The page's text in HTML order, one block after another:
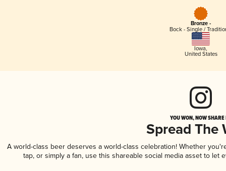
Bronze -
Bock - Single /
Iowa,
United States
YOU WON, NOW
Spread The
A world-class beer deserves a world-class celebration! Whether
tap, or simply a fan, use this shareable social media asset to